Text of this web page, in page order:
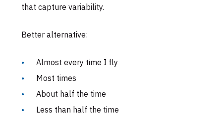
that capture variability.
Better alternative:
Almost every time I fly
Most times
About half the time
Less than half the time